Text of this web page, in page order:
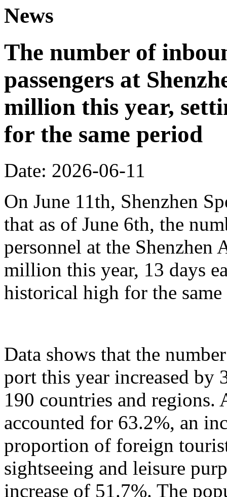
News
The number of
passengers at
million this year,
for the same period
Date: 2026-06-11
On June 11th, Shenzhen
that as of June 6th, the
personnel at the Shenzhen
million this year, 13 days
historical high for the
Data shows that the
port this year increased by
190 countries and regions.
accounted for 63.2%, an
proportion of foreign
sightseeing and leisure
increase of 51.7%. The